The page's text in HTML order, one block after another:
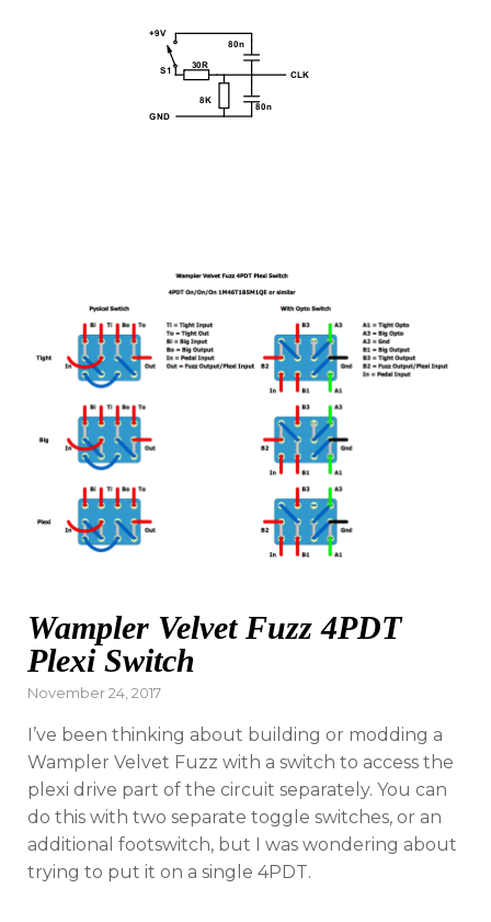
Wampler Velvet Fuzz 4PDT
Plexi Switch
Posted
November 24, 2017
I’ve been thinking about building or modding a
Wampler Velvet Fuzz with a switch to access the
plexi drive part of the circuit separately. You can
do this with two separate toggle switches, or an
additional footswitch, but I was wondering about
trying to put it on a single 4PDT.